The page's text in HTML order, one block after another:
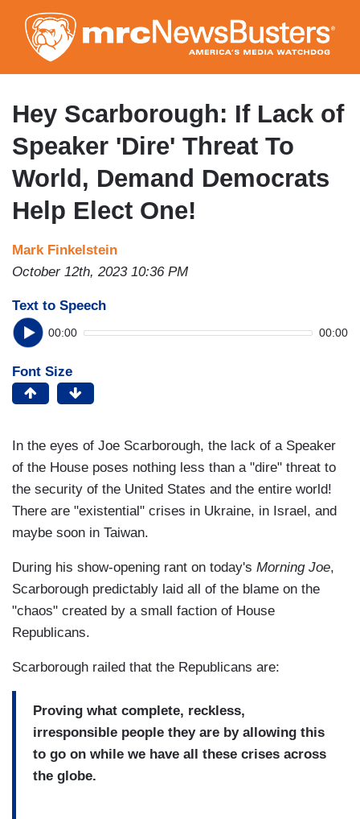
to
main
content
Hey Scarborough: If Lack of
Speaker 'Dire' Threat To
World, Demand Democrats
Help Elect One!
Mark Finkelstein
October 12th, 2023 10:36 PM
Text to Speech
00:00 00:00
Font Size
In the eyes of Joe Scarborough, the lack of a Speaker
of the House poses nothing less than a "dire" threat to
the security of the United States and the entire world!
There are "existential" crises in Ukraine, in Israel, and
maybe soon in Taiwan.
During his show-opening rant on today's Morning Joe,
Scarborough predictably laid all of the blame on the
"chaos" created by a small faction of House
Republicans.
Scarborough railed that the Republicans are:
Proving what complete, reckless,
irresponsible people they are by allowing this
to go on while we have all these crises across
the globe.